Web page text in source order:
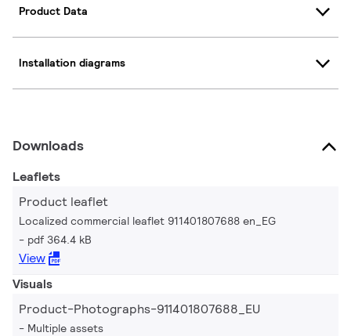
Product Data
Installation diagrams
Downloads
Leaflets
Product leaflet
Localized commercial leaflet 911401807688 en_EG
pdf 364.4 kB
View
Visuals
Product-Photographs-911401807688_EU
Multiple assets